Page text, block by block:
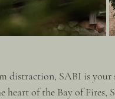
distraction, SABI is
heart of the Bay of